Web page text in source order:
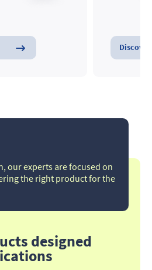
Discover
our experts are focused on
the right product for the
designed